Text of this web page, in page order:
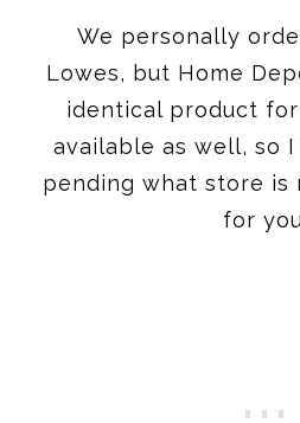
We personally
Lowes, but Home
identical product
available as well, so
pending what store is
for